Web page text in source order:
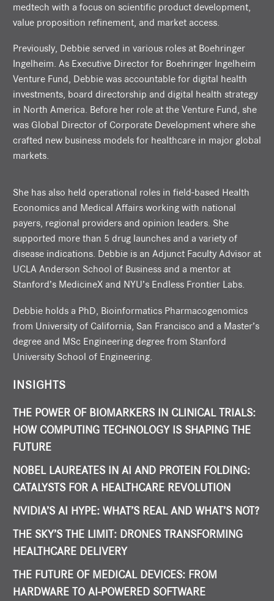
medtech with a focus on scientific product development,
value proposition refinement, and market access.
Previously, Debbie served in various roles at Boehringer
Ingelheim. As Executive Director for Boehringer Ingelheim
Venture Fund, Debbie was accountable for digital health
investments, board directorship and digital health strategy
in North America. Before her role at the Venture Fund, she
was Global Director of Corporate Development where she
crafted new business models for healthcare in major global
markets.
She has also held operational roles in field-based Health
Economics and Medical Affairs working with national
payers, regional providers and opinion leaders. She
supported more than 5 drug launches and a variety of
disease indications. Debbie is an Adjunct Faculty Advisor at
UCLA Anderson School of Business and a mentor at
Stanford’s MedicineX and NYU’s Endless Frontier Labs.
Debbie holds a PhD, Bioinformatics Pharmacogenomics
from University of California, San Francisco and a Master’s
degree and MSc Engineering degree from Stanford
University School of Engineering.
INSIGHTS
THE POWER OF BIOMARKERS IN CLINICAL TRIALS:
HOW COMPUTING TECHNOLOGY IS SHAPING THE
FUTURE
NOBEL LAUREATES IN AI AND PROTEIN FOLDING:
CATALYSTS FOR A HEALTHCARE REVOLUTION
NVIDIA’S AI HYPE: WHAT’S REAL AND WHAT’S NOT?
THE SKY’S THE LIMIT: DRONES TRANSFORMING
HEALTHCARE DELIVERY
THE FUTURE OF MEDICAL DEVICES: FROM
HARDWARE TO AI-POWERED SOFTWARE